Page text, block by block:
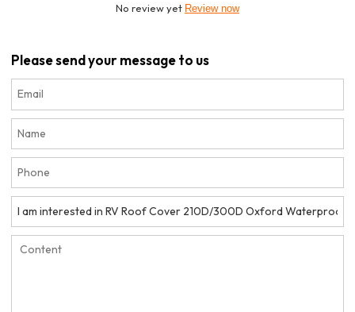
No review yet Review now
Please send your message to us